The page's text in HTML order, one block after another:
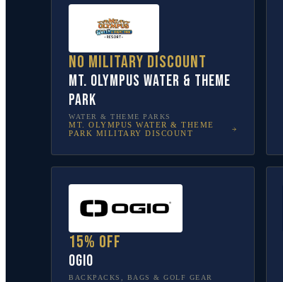
No military discount
Mt. Olympus Water & Theme
Park
WATER & THEME PARKS
MT. OLYMPUS WATER & THEME
PARK MILITARY DISCOUNT
15% off
OGIO
BACKPACKS, BAGS & GOLF GEAR